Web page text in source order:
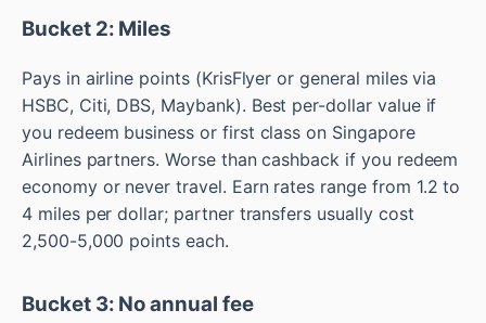
Bucket 2: Miles
Pays in airline points (KrisFlyer or general miles via
HSBC, Citi, DBS, Maybank). Best per-dollar value if
you redeem business or first class on Singapore
Airlines partners. Worse than cashback if you redeem
economy or never travel. Earn rates range from 1.2 to
4 miles per dollar; partner transfers usually cost
2,500-5,000 points each.
Bucket 3: No annual fee